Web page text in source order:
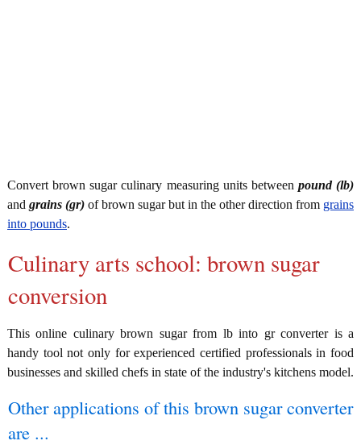
Convert brown sugar culinary measuring units between pound (lb)
and grains (gr) of brown sugar but in the other direction from grains
into pounds.
Culinary arts school: brown sugar
conversion
This online culinary brown sugar from lb into gr converter is a
handy tool not only for experienced certified professionals in food
businesses and skilled chefs in state of the industry's kitchens model.
Other applications of this brown sugar converter
are ...